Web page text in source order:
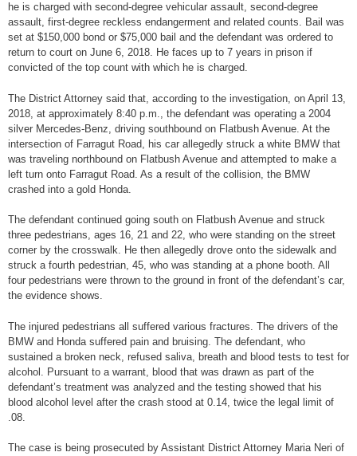
he is charged with second-degree vehicular assault, second-degree
assault, first-degree reckless endangerment and related counts. Bail was
set at $150,000 bond or $75,000 bail and the defendant was ordered to
return to court on June 6, 2018. He faces up to 7 years in prison if
convicted of the top count with which he is charged.
The District Attorney said that, according to the investigation, on April 13,
2018, at approximately 8:40 p.m., the defendant was operating a 2004
silver Mercedes-Benz, driving southbound on Flatbush Avenue. At the
intersection of Farragut Road, his car allegedly struck a white BMW that
was traveling northbound on Flatbush Avenue and attempted to make a
left turn onto Farragut Road. As a result of the collision, the BMW
crashed into a gold Honda.
The defendant continued going south on Flatbush Avenue and struck
three pedestrians, ages 16, 21 and 22, who were standing on the street
corner by the crosswalk. He then allegedly drove onto the sidewalk and
struck a fourth pedestrian, 45, who was standing at a phone booth. All
four pedestrians were thrown to the ground in front of the defendant’s car,
the evidence shows.
The injured pedestrians all suffered various fractures. The drivers of the
BMW and Honda suffered pain and bruising. The defendant, who
sustained a broken neck, refused saliva, breath and blood tests to test for
alcohol. Pursuant to a warrant, blood that was drawn as part of the
defendant’s treatment was analyzed and the testing showed that his
blood alcohol level after the crash stood at 0.14, twice the legal limit of
.08.
The case is being prosecuted by Assistant District Attorney Maria Neri of